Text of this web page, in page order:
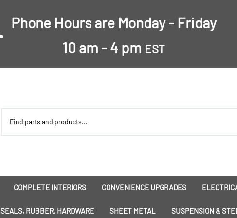
Phone Hours are Monday - Friday
10 am - 4 pm EST
COMPLETE INTERIORS
Insulation
CONVENIENCE UPGRADES
Dress-Ups Battery
SEALS, RUBBER, HARDWARE SHEET METAL SUSPENSION &